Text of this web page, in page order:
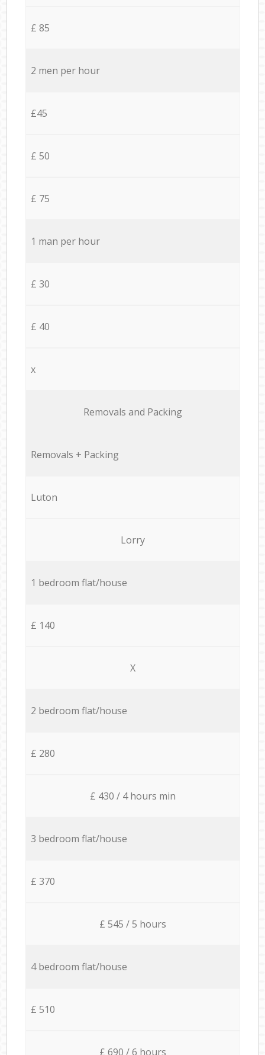
£ 85
2 men per hour
£45
£ 50
£ 75
1 man per hour
£ 30
£ 40
x
Removals and Packing
Removals + Packing
Luton
Lorry
1 bedroom flat/house
£ 140
X
2 bedroom flat/house
£ 280
£ 430 / 4 hours min
3 bedroom flat/house
£ 370
£ 545 / 5 hours
4 bedroom flat/house
£ 510
£ 690 / 6 hours